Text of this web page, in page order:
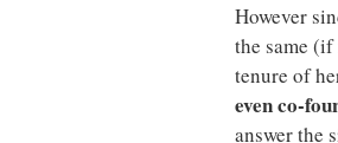
However
the same
tenure of
even co-
answer the